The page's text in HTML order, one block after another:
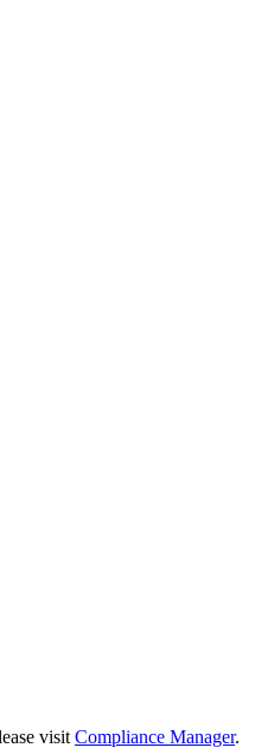
visit Compliance Manager.